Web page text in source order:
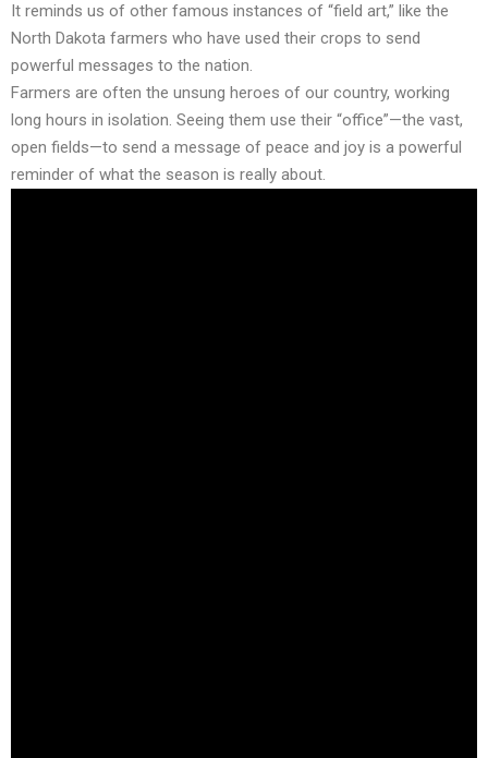
It reminds us of other famous instances of “field art,” like the
North Dakota farmers who have used their crops to send
powerful messages to the nation.
Farmers are often the unsung heroes of our country, working
long hours in isolation. Seeing them use their “office”—the vast,
open fields—to send a message of peace and joy is a powerful
reminder of what the season is really about.